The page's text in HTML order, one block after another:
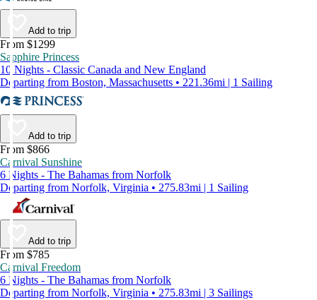
Add to trip
From $1299
Sapphire Princess
10 Nights - Classic Canada and New England
Departing from Boston, Massachusetts • 221.36mi | 1 Sailing
Add to trip
From $866
Carnival Sunshine
6 Nights - The Bahamas from Norfolk
Departing from Norfolk, Virginia • 275.83mi | 1 Sailing
Add to trip
From $785
Carnival Freedom
6 Nights - The Bahamas from Norfolk
Departing from Norfolk, Virginia • 275.83mi | 3 Sailings